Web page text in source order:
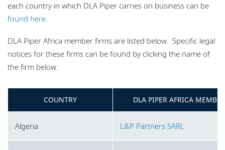
each country in which DLA Piper carries on business can be
found here.
DLA Piper Africa member firms are listed below. Specific legal
notices for these firms can be found by clicking the name of
the firm below:
COUNTRY DLA PIPER AFRICA
Algeria L&P Partners SARL